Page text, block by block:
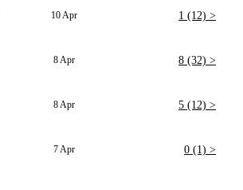
10 Apr 1 (12) >
8 Apr 8 (32) >
8 Apr 5 (12) >
7 Apr 0 (1) >